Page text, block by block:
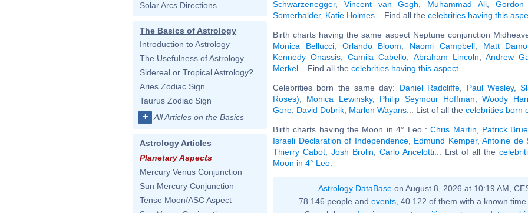
Solar Arcs Directions
The Basics of Astrology
Introduction to Astrology
The Usefulness of Astrology
Sidereal or Tropical Astrology?
Aries Zodiac Sign
Taurus Zodiac Sign
+ All Articles on the Basics
Astrology Articles
Planetary Aspects
Mercury Venus Conjunction
Sun Mercury Conjunction
Tense Moon/ASC Aspect
Schwarzenegger, Vincent van Gogh Muhammad Ali, Gordon
Somerhalder, Katie Holmes ... Find all the celebrities having this
Birth charts having the same aspect Neptune conjunction
Monica Bellucci, Orlando Bloom Naomi Campbell, Matt
Kennedy Onassis ,Camila Cabello Abraham Lincoln Andrew
Merkel ... Find all the celebrities having this aspect
Celebrities born the same day: Daniel Radcliffe Paul Wesley,
Roses)
Monica Lewinsky, Philip Seymour Hoffman ,Woody
Gore David Dobrik Marlon Wayans ... List of all the celebrities born
Birth charts having the Moon in 4° Leo :Chris Martin Patrick
Israeli Declaration of Independence, Edmund Kemper, Antoine de
Thierry Cabot
Josh Brolin Carlo Ancelotti ... List of all the
Moon in 4° Leo
Astrology DataBaseon August 8, 2026 at 10:19 AM,
78 146 people and events , 40 122 of them with a known